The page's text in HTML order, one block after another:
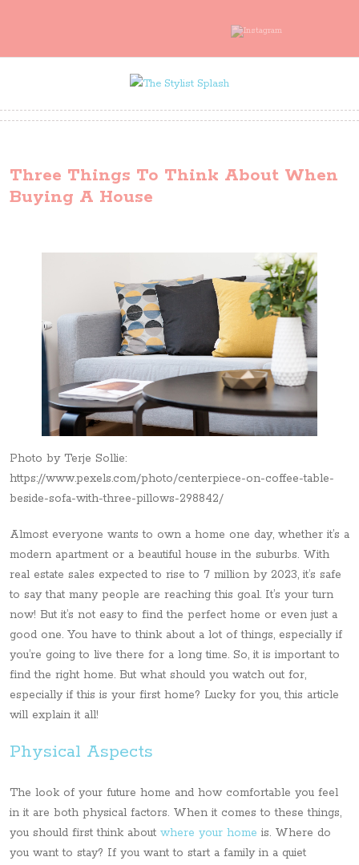
Three Things To Think About When
Buying A House
Photo by Terje Sollie:
https://www.pexels.com/photo/centerpiece-on-coffee-table-
beside-sofa-with-three-pillows-298842/
Almost everyone wants to own a home one day, whether it’s a
modern apartment or a beautiful house in the suburbs. With
real estate sales expected to rise to 7 million by 2023, it’s safe
to say that many people are reaching this goal. It’s your turn
now! But it’s not easy to find the perfect home or even just a
good one. You have to think about a lot of things, especially if
you’re going to live there for a long time. So, it is important to
find the right home. But what should you watch out for,
especially if this is your first home? Lucky for you, this article
will explain it all!
Physical Aspects
The look of your future home and how comfortable you feel
in it are both physical factors. When it comes to these things,
you should first think about where your home is. Where do
you want to stay? If you want to start a family in a quiet